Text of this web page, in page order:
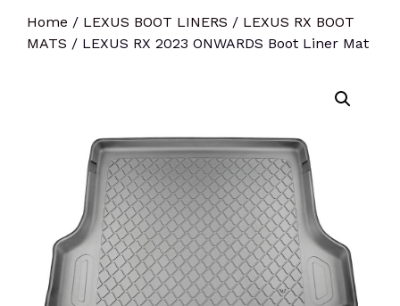
Home / LEXUS BOOT LINERS / LEXUS RX BOOT
MATS / LEXUS RX 2023 ONWARDS Boot Liner Mat